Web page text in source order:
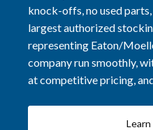
knock-offs, no used
largest authorized
representing Eaton/
company run smoothly,
at competitive pricing,